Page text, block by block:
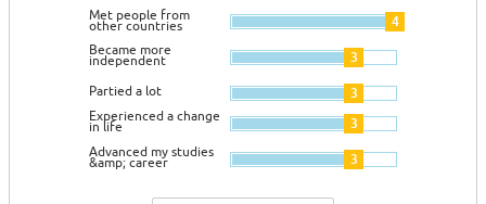
Met people from
other countries 4
Became more
independent 3
Partied a lot 3
Experienced a change
in life 3
Advanced my studies
&amp; career 3